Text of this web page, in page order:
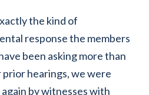
the kind of
response the members
been asking more than
hearings, we were
by witnesses with